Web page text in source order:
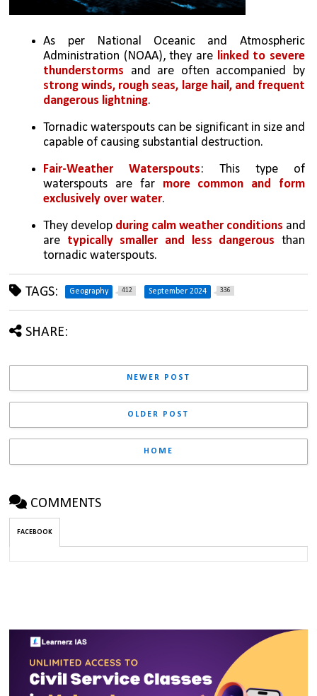
As per National Oceanic and Atmospheric
Administration (NOAA), they are linked to severe
thunderstorms
and are often accompanied by
strong winds, rough seas, large hail, and frequent
dangerous lightning.
Tornadic waterspouts can be significant in size and
capable of causing substantial destruction.
Fair-Weather Waterspouts: This type of
waterspouts are far more common and form
exclusively over water.
They develop during calm weather conditions and
are typically smaller and less dangerous than
tornadic waterspouts.
TAGS: Geography 412 September 2024 336
SHARE:
NEWER POST
OLDER POST
HOME
COMMENTS
FACEBOOK